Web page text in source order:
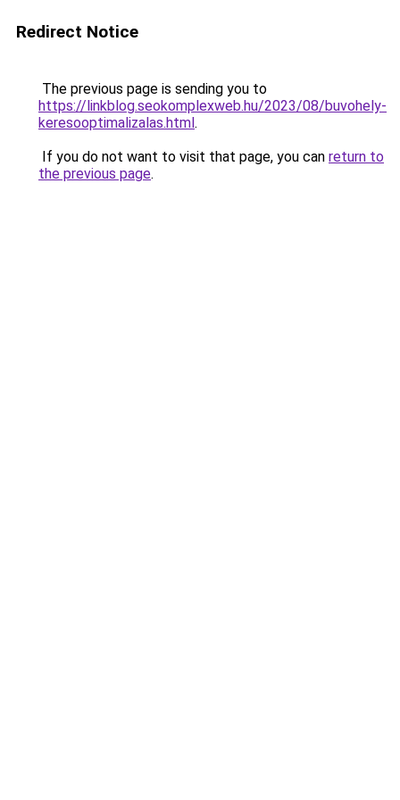
Redirect Notice
The previous page is sending you to
https://linkblog.seokomplexweb.hu/2023/08/buvohely-
keresooptimalizalas.html.
If you do not want to visit that page, you can return to
the previous page.